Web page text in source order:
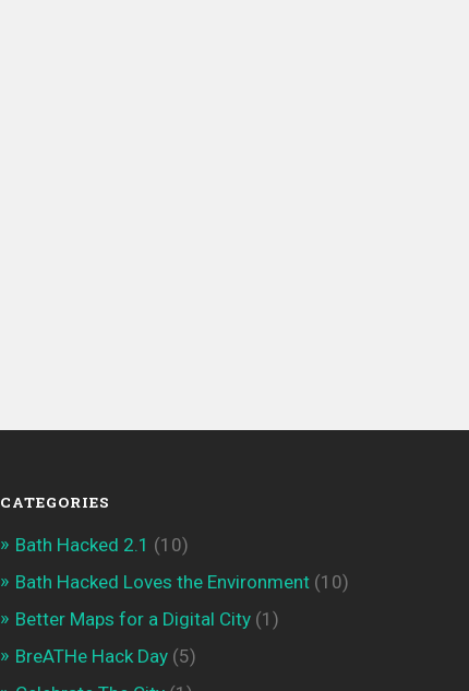
CATEGORIES
Bath Hacked 2.1 (10)
Bath Hacked Loves the Environment(10)
Better Maps for a Digital City(1)
BreATHe Hack Day(5)